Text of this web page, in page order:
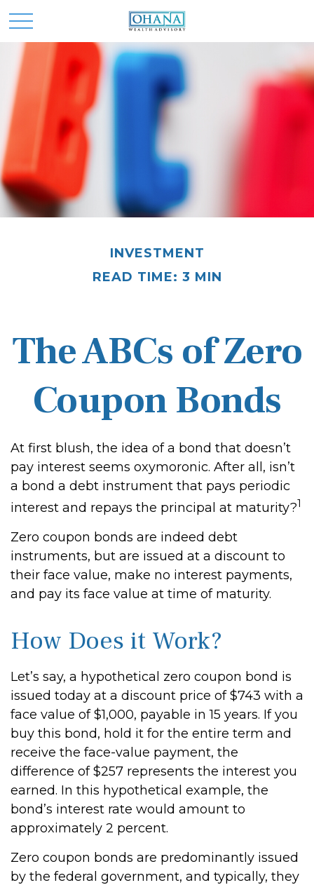
INVESTMENT
READ TIME: 3 MIN
The ABCs of Zero
Coupon Bonds
At first blush, the idea of a bond that doesn’t
pay interest seems oxymoronic. After all, isn’t
a bond a debt instrument that pays periodic
interest and repays the principal at maturity?1
Zero coupon bonds are indeed debt
instruments, but are issued at a discount to
their face value, make no interest payments,
and pay its face value at time of maturity.
How Does it Work?
Let’s say, a hypothetical zero coupon bond is
issued today at a discount price of $743 with a
face value of $1,000, payable in 15 years. If you
buy this bond, hold it for the entire term and
receive the face-value payment, the
difference of $257 represents the interest you
earned. In this hypothetical example, the
bond’s interest rate would amount to
approximately 2 percent.
Zero coupon bonds are predominantly issued
by the federal government, and typically, they